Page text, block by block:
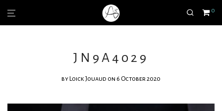
0
JN9A4029
by Loick Jouaud on 6 October 2020